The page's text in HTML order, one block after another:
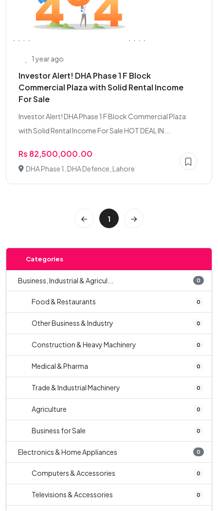
1 year ago
Investor Alert! DHA Phase 1 F Block
Commercial Plaza with Solid Rental Income
For Sale
Investor Alert! DHA Phase 1 F Block Commercial Plaza
with Solid Rental Income For Sale HOT DEAL IN...
Rs 82,500,000.00
DHA Phase 1, DHA Defence, Lahore
1
Categories
Business, Industrial & Agricul... 0
Food & Restaurants 0
Other Business & Industry 0
Construction & Heavy Machinery 0
Medical & Pharma 0
Trade & Industrial Machinery 0
Agriculture 0
Business for Sale 0
Electronics & Home Appliances 0
Computers & Accessories 0
Televisions & Accessories 0